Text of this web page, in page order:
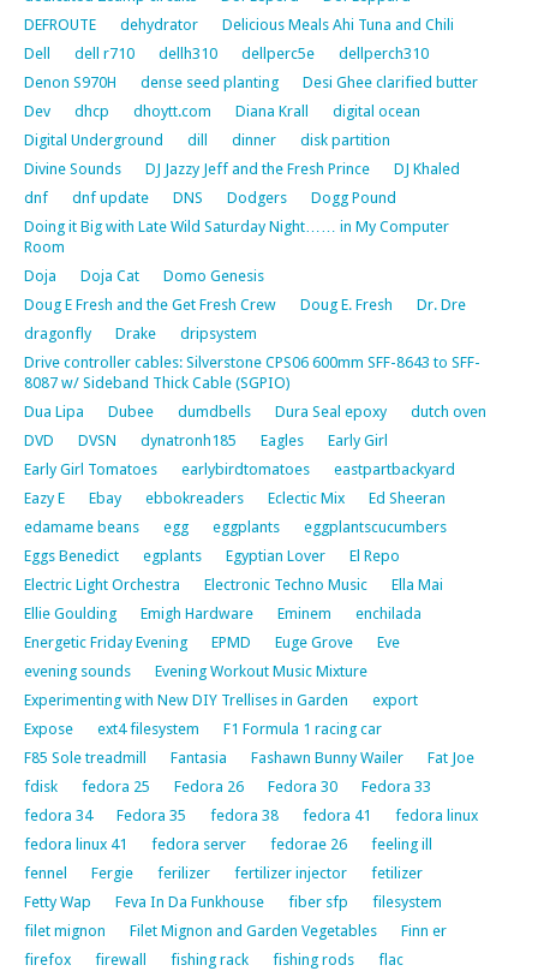
DEFROUTE
dehydrator
Delicious Meals Ahi Tuna and Chili
Dell
dell r710 dellh310 dellperc5e
dellperch310
Denon S970H
dense seed planting
Desi Ghee clarified butter
Dev
dhcp dhoytt.com Diana Krall
digital ocean
Digital Underground
dill dinner
disk partition
Divine Sounds
DJ Jazzy Jeff and the Fresh Prince
DJ Khaled
dnf
dnf update DNS Dodgers
Dogg Pound
Doing it Big with Late Wild Saturday Night…… in My Computer
Room
Doja
Doja Cat
Domo Genesis
Doug E Fresh and the Get Fresh Crew
Doug E. Fresh
Dr. Dre
dragonfly
Drake
dripsystem
Drive controller cables: Silverstone CPS06 600mm SFF-8643 to SFF-
8087 w/ Sideband Thick Cable (SGPIO)
Dua Lipa
Dubee dumdbells Dura Seal epoxy
dutch oven
DVD
DVSN dynatronh185 Eagles
Early Girl
Early Girl Tomatoes
earlybirdtomatoes
eastpartbackyard
Eazy E
Ebay ebbokreaders Eclectic Mix
Ed Sheeran
edamame beans
egg eggplants
eggplantscucumbers
Eggs Benedict
egplants Egyptian Lover
El Repo
Electric Light Orchestra
Electronic Techno Music
Ella Mai
Ellie Goulding
Emigh Hardware Eminem
enchilada
Energetic Friday Evening
EPMD Euge Grove
Eve
evening sounds
Evening Workout Music Mixture
Experimenting with New DIY Trellises in Garden
export
Expose
ext4 filesystem
F1 Formula 1 racing car
F85 Sole treadmill
Fantasia Fashawn Bunny Wailer
Fat Joe
fdisk
fedora 25 Fedora 26 Fedora 30
Fedora 33
fedora 34
Fedora 35 fedora 38 fedora 41
fedora linux
fedora linux 41
fedora server fedorae 26
feeling ill
fennel
Fergie ferilizer fertilizer injector
fetilizer
Fetty Wap
Feva In Da Funkhouse fiber sfp
filesystem
filet mignon
Filet Mignon and Garden Vegetables
Finn er
firefox
firewall fishing rack fishing rods
flac